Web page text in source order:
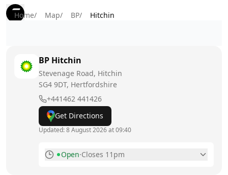
Home/ Map/ BP/ Hitchin
BP Hitchin
Stevenage Road, Hitchin
SG4 9DT, Hertfordshire
+441462 441426
Get Directions
Updated:8 August 2026 at 09:40
Open·Closes 11pm